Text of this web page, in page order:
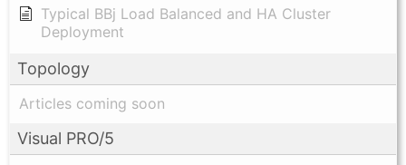
Typical BBj Load Balanced and HA Cluster
Deployment
Topology
Articles coming soon
Visual PRO/5